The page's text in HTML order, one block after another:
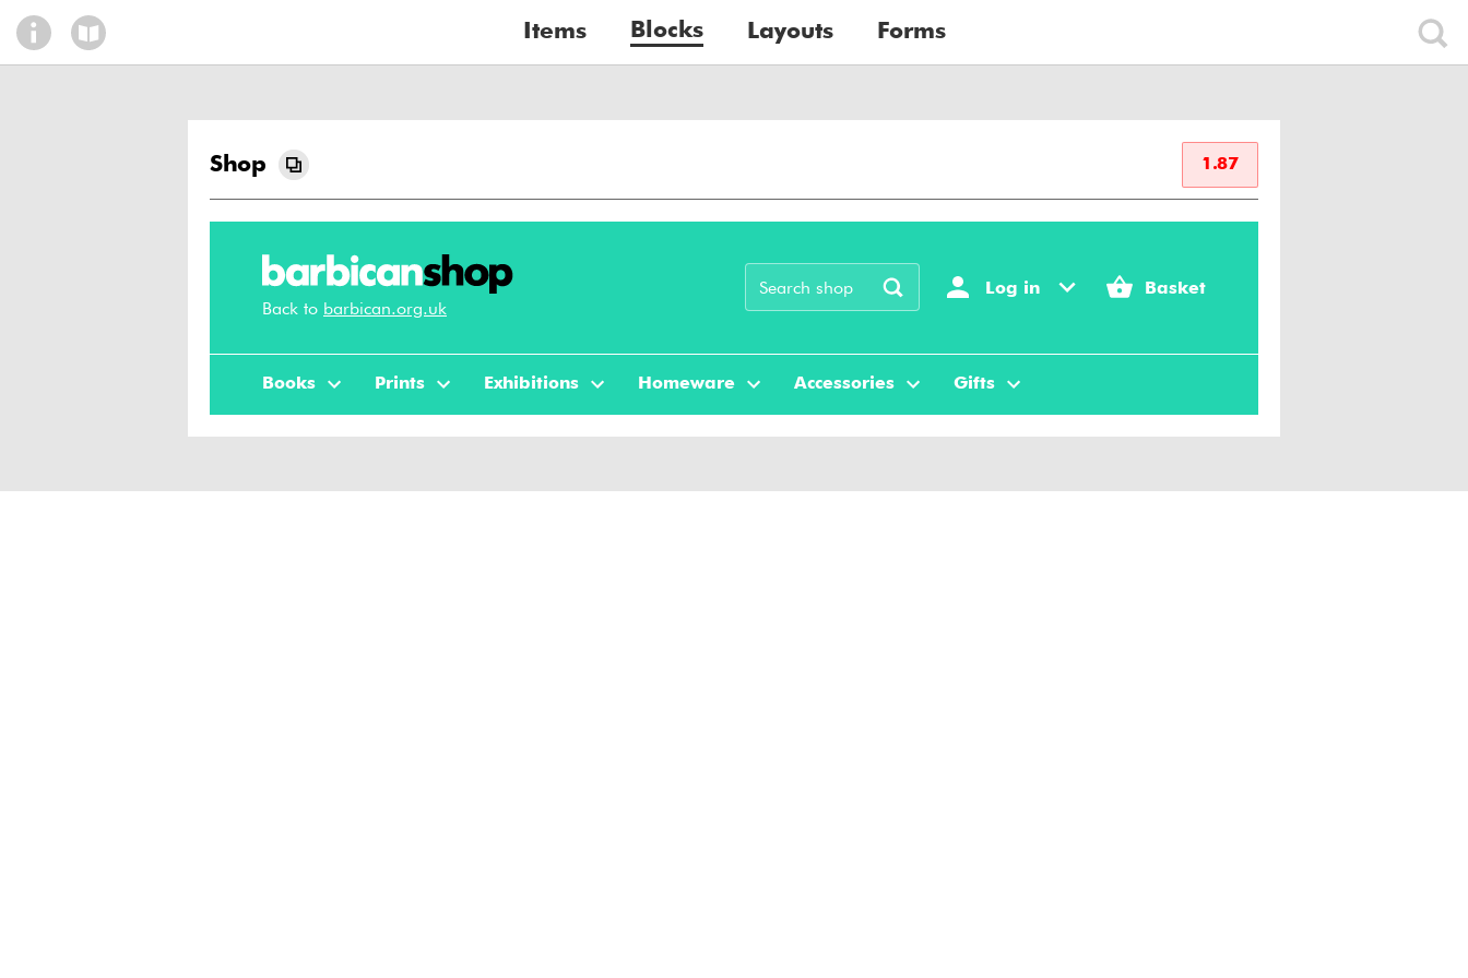
Items Blocks Layouts Forms
Shop 1.87
Back to barbican.org.uk
Log in Basket
Books Prints Exhibitions Homeware Accessories Gifts